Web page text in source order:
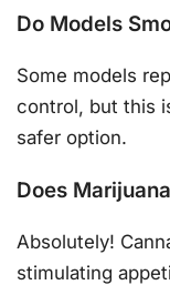
Do Models
Some models
control, but this
safer option.
Does
Absolutely!
stimulating